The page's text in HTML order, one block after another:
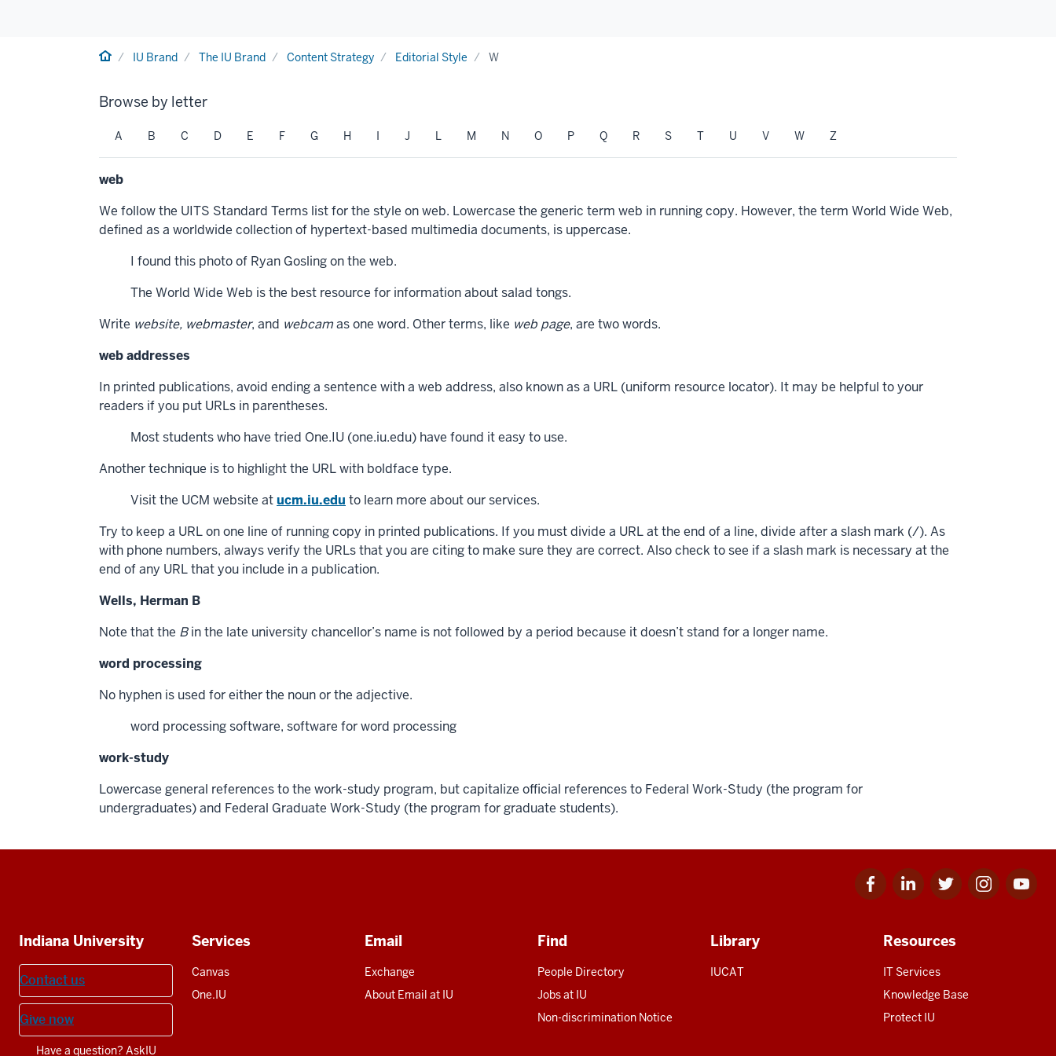
HomeIU Brand The IU Brand Content Strategy Editorial Style W
Browse by letter
A B C D E F G H I J L M N O P Q R S T U V W Z
web
We follow the UITS Standard Terms list for the style on web. Lowercase the generic term web in running copy. However, the term World Wide Web,
defined as a worldwide collection of hypertext-based multimedia documents, is uppercase.
I found this photo of Ryan Gosling on the web.
The World Wide Web is the best resource for information about salad tongs.
Write website, webmaster, and webcamas one word. Other terms, like web page, are two words.
web addresses
In printed publications, avoid ending a sentence with a web address, also known as a URL (uniform resource locator). It may be helpful to your
readers if you put URLs in parentheses.
Most students who have tried One.IU (one.iu.edu) have found it easy to use.
Another technique is to highlight the URL with boldface type.
Visit the UCM website atucm.iu.edu to learn more about our services.
Try to keep a URL on one line of running copy in printed publications. If you must divide a URL at the end of a line, divide after a slash mark (/). As
with phone numbers, always verify the URLs that you are citing to make sure they are correct. Also check to see if a slash mark is necessary at the
end of any URL that you include in a publication.
Wells, Herman B
Note that the B in the late university chancellor’s name is not followed by a period because it doesn’t stand for a longer name.
word processing
No hyphen is used for either the noun or the adjective.
word processing software, software for word processing
work-study
Lowercase general references to the work-study program, but capitalize official references to Federal Work-Study (the program for
undergraduates) and Federal Graduate Work-Study (the program for graduate students).
Facebook
for
Linkedin
for
Twitter
for
Instagram
for
Youtube
for
Additional
resources
Indiana University
Contact us
Give now
Have a question? AskIU
Services
Canvas
One.IU
Email
Exchange
About Email at IU
Find
People Directory
Jobs at IU
Non-discrimination Notice
Library
IUCAT
Resources
IT Services
Knowledge Base
Protect IU